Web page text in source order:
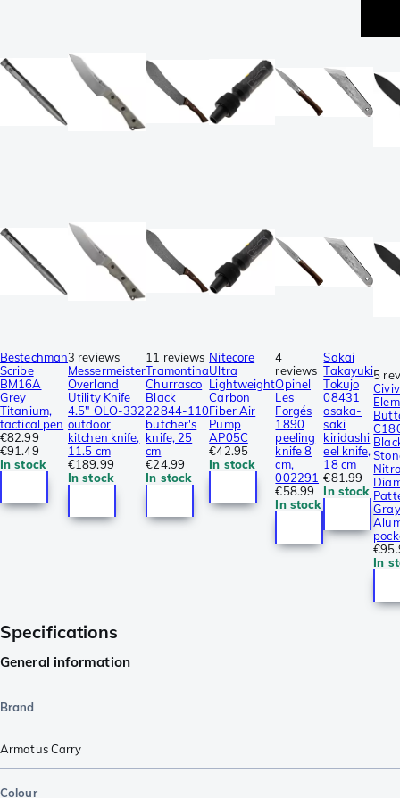
Bestechman
Scribe
BM16A
Grey
Titanium,
tactical pen
€82.99
€91.49
In stock
3 reviews
Messermeister
Overland
Utility Knife
4.5″ OLO-332
outdoor
kitchen knife,
11.5 cm
€189.99
In stock
11 reviews
Tramontina
Churrasco
Black
22844-110
butcher's
knife, 25
cm
€24.99
In stock
Nitecore
Ultra
Lightweight
Carbon
Fiber Air
Pump
AP05C
€42.95
In stock
4
reviews
Opinel
Les
Forgés
1890
peeling
knife 8
cm,
002291
€58.99
In stock
Sakai
Takayuki
Tokujo
08431
osaka-
saki
kiridashi
eel knife,
18 cm
€81.99
In stock
5
Gray
In
Specifications
General information
Brand
Armatus Carry
Colour